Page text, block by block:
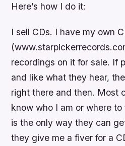
Here’s how I do it:
I sell CDs. I have my own
recordings on it for sale. If
and like what they hear,
right there and then. Most
know who I am or where
is the only way they can
they give me a fiver for a